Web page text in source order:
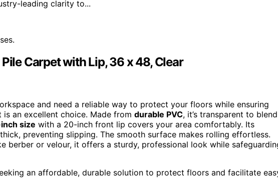
leading clarity to...
Carpet with Lip, 36 x 48, Clear
and need a reliable way to protect your floors while ensuring
an excellent choice. Made from durable PVC, it’s transparent to blend
size with a 20-inch front lip covers your area comfortably. Its
preventing slipping. The smooth surface makes rolling effortless.
berber or velour, it offers a sturdy, professional look while
an affordable, durable solution to protect floors and facilitate